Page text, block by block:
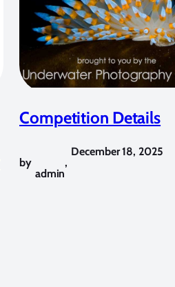
Competition Details
by
admin
,
December 18, 2025